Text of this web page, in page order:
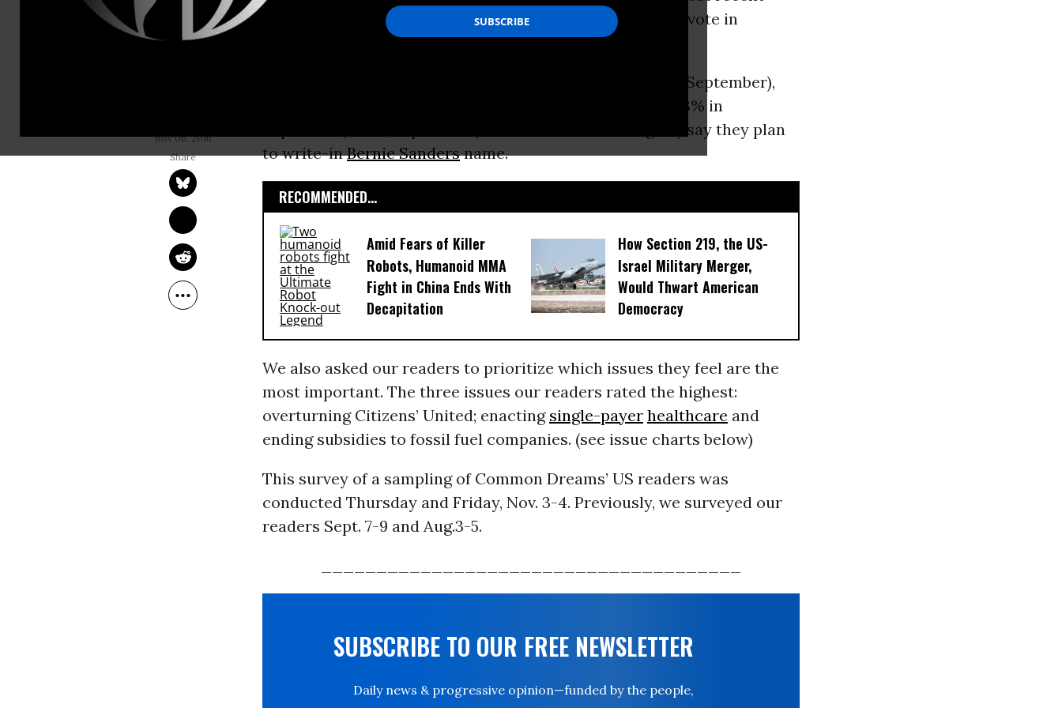
Nov 06, 2016
survey of Common Dreams’ US readers who are likely to vote in
Tuesday’s election.
Clinton is now favored by 50.3 percent (up from 42.2% in September),
support for Stein now sits at 36.1 percent (down from 36.3% in
September). And, 7.1 percent (down from 13.4% in August) say they plan
to write-inBernie Sandersname.
RECOMMENDED...
Amid Fears of Killer
Robots, Humanoid MMA
Fight in China Ends With
Decapitation
How Section 219, the US-
Israel Military Merger,
Would Thwart American
Democracy
We also asked our readers to prioritize which issues they feel are the
most important. The three issues our readers rated the highest:
overturning Citizens’ United; enacting single-payer healthcare and
ending subsidies to fossil fuel companies. (see issue charts below)
This survey of a sampling of Common Dreams’ US readers was
conducted Thursday and Friday, Nov. 3-4. Previously, we surveyed our
readers Sept. 7-9 and Aug.3-5.
SUBSCRIBE TO OUR FREE NEWSLETTER
Daily news & progressive opinion—funded by the people,